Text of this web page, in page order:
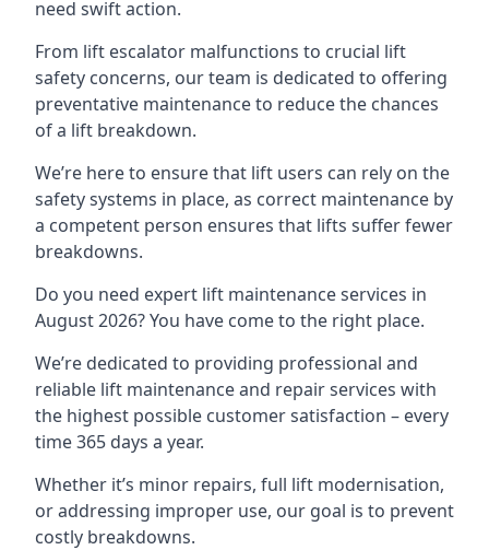
need swift action.
From lift escalator malfunctions to crucial lift
safety concerns, our team is dedicated to offering
preventative maintenance to reduce the chances
of a lift breakdown.
We’re here to ensure that lift users can rely on the
safety systems in place, as correct maintenance by
a competent person ensures that lifts suffer fewer
breakdowns.
Do you need expert lift maintenance services in
August 2026? You have come to the right place.
We’re dedicated to providing professional and
reliable lift maintenance and repair services with
the highest possible customer satisfaction – every
time 365 days a year.
Whether it’s minor repairs, full lift modernisation,
or addressing improper use, our goal is to prevent
costly breakdowns.